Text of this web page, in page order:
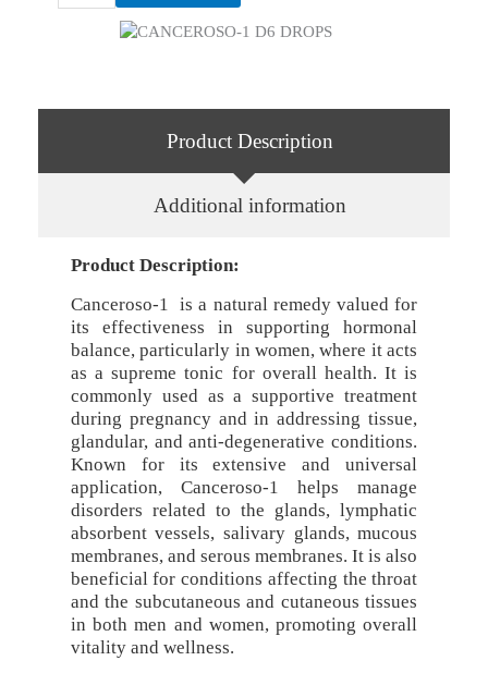
Product Description
Additional information
Product Description:
Canceroso-1 is a natural remedy valued for
its effectiveness in supporting hormonal
balance, particularly in women, where it acts
as a supreme tonic for overall health. It is
commonly used as a supportive treatment
during pregnancy and in addressing tissue,
glandular, and anti-degenerative conditions.
Known for its extensive and universal
application, Canceroso-1 helps manage
disorders related to the glands, lymphatic
absorbent vessels, salivary glands, mucous
membranes, and serous membranes. It is also
beneficial for conditions affecting the throat
and the subcutaneous and cutaneous tissues
in both men and women, promoting overall
vitality and wellness.